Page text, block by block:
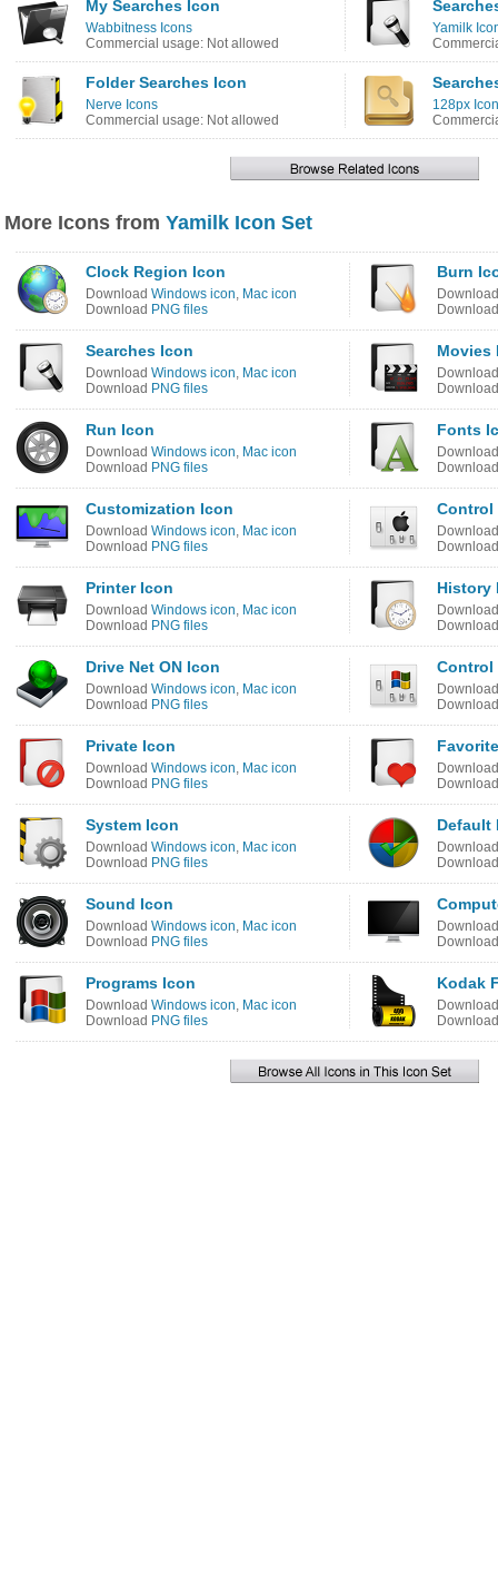
My Searches Icon
Wabbitness Icons
Commercial usage: Not allowed
Yamilk
Folder Searches Icon
Nerve Icons
Commercial usage: Not allowed
128px
More Icons from Yamilk Icon Set
Clock Region Icon
Download Windows icon, Mac icon
Download PNG files
Burn
Searches Icon
Download Windows icon, Mac icon
Download PNG files
Movies
Run Icon
Download Windows icon, Mac icon
Download PNG files
Fonts
Customization Icon
Download Windows icon, Mac icon
Download PNG files
Control
Printer Icon
Download Windows icon, Mac icon
Download PNG files
History
Drive Net ON Icon
Download Windows icon, Mac icon
Download PNG files
Control
Private Icon
Download Windows icon, Mac icon
Download PNG files
System Icon
Download Windows icon, Mac icon
Download PNG files
Default
Sound Icon
Download Windows icon, Mac icon
Download PNG files
Programs Icon
Download Windows icon, Mac icon
Download PNG files
Kodak